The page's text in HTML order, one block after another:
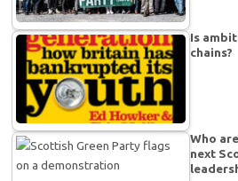
Is
chains?
Who
next